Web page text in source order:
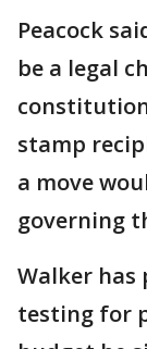
Peacock
be a legal
stamp
a move
governing
Walker has
testing for